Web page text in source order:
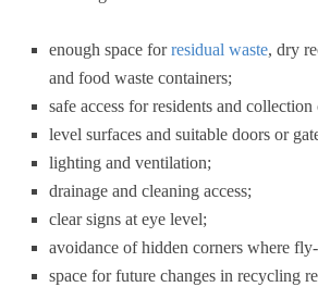
enough space forresidual waste, dry
and food waste containers;
safe access for residents and collection
level surfaces and suitable doors or
lighting and ventilation;
drainage and cleaning access;
clear signs at eye level;
avoidance of hidden corners where
space for future changes in recycling